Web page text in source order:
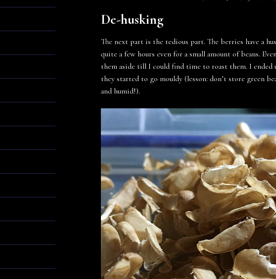
De-husking
The next part is the tedious part. The berries have a
quite a few hours even for a small amount of beans.
them aside till I could find time to roast them. I ended
they started to go mouldy (lesson: don’t store green
and humid!).